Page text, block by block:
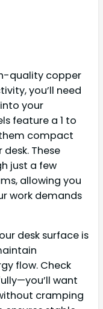
quality copper
you’ll need
your
feature a 1 to
compact
These
just a few
allowing you
work demands
desk surface is
flow. Check
want
cramping